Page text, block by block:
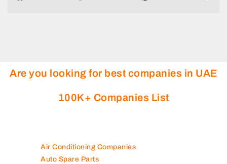
Are you looking for best companies in UAE
100K+ Companies List
Air Conditioning Companies
Auto Spare Parts